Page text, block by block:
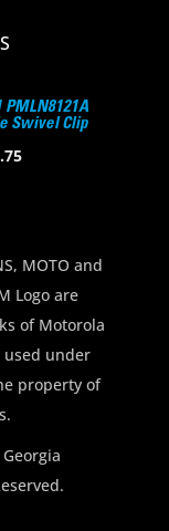
PMLN8121A
Swivel Clip
Current
MOTO and
Logo are
of Motorola
used under
property of